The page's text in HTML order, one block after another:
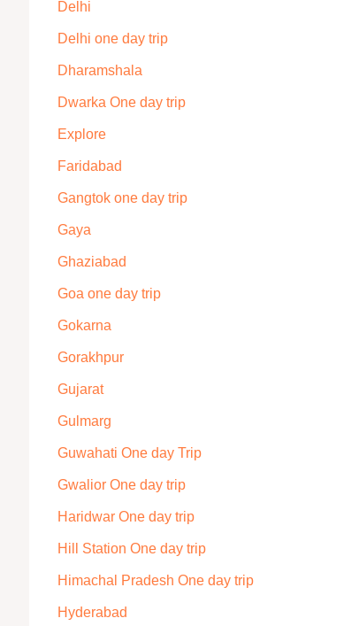
Delhi
Delhi one day trip
Dharamshala
Dwarka One day trip
Explore
Faridabad
Gangtok one day trip
Gaya
Ghaziabad
Goa one day trip
Gokarna
Gorakhpur
Gujarat
Gulmarg
Guwahati One day Trip
Gwalior One day trip
Haridwar One day trip
Hill Station One day trip
Himachal Pradesh One day trip
Hyderabad